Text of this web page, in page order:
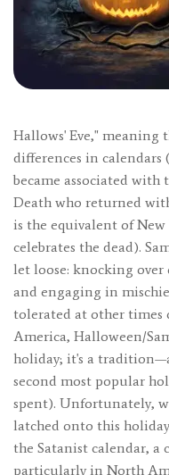
Hallows' Eve," meaning
differences in
became associated
Death who returned
is the equivalent of New
celebrates the dead).
let loose: knocking over
and engaging in
tolerated at other times
America, Halloween/
holiday; it's a
second most popular
spent). Unfortunately,
latched onto this
the Satanist calendar, a
particularly in North